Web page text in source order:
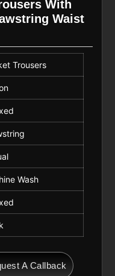
With
Waist
Trousers
Wash
A Callback